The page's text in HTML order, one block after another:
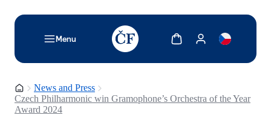
Menu
TODO: Add description for reader
Show cartShow my account
Homepage
News and Press
Czech Philharmonic win Gramophone’s Orchestra of the Year
Award 2024